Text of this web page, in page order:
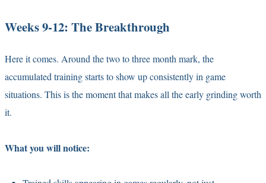
Weeks 9-12: The Breakthrough
Here it comes. Around the two to three month mark, the
accumulated training starts to show up consistently in game
situations. This is the moment that makes all the early grinding worth
it.
What you will notice: